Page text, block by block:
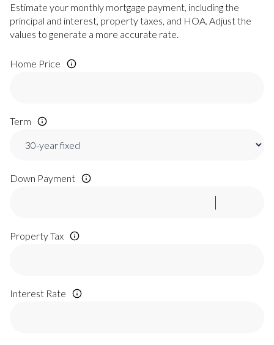
Estimate your monthly mortgage payment, including the
principal and interest, property taxes, and HOA. Adjust the
values to generate a more accurate rate.
Home Price
Term
Down Payment
Property Tax
Interest Rate